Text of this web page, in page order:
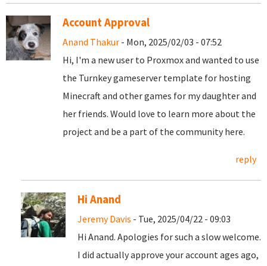
Account Approval
Anand Thakur - Mon, 2025/02/03 - 07:52
Hi, I'm a new user to Proxmox and wanted to use
the Turnkey gameserver template for hosting
Minecraft and other games for my daughter and
her friends. Would love to learn more about the
project and be a part of the community here.
reply
Hi Anand
Jeremy Davis - Tue, 2025/04/22 - 09:03
Hi Anand. Apologies for such a slow welcome.
I did actually approve your account ages ago,